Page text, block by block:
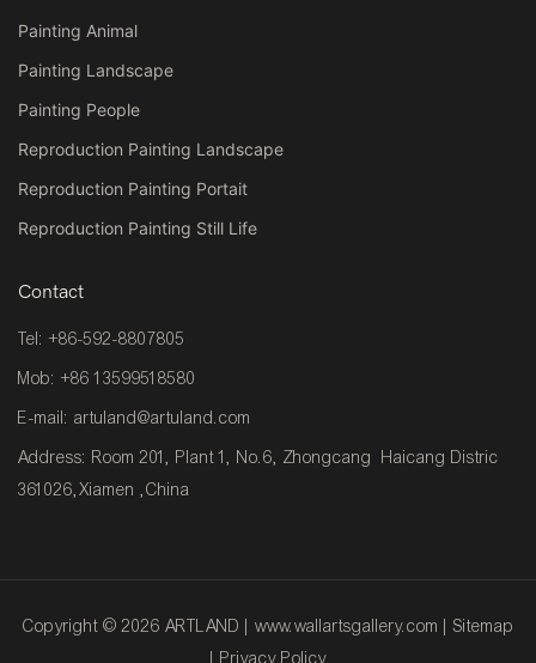
Painting Animal
Painting Landscape
Painting People
Reproduction Painting Landscape
Reproduction Painting Portait
Reproduction Painting Still Life
Contact
Tel: +86-592-8807805
Mob: +86 13599518580
E-mail: artuland@artuland.com
Address: Room 201, Plant 1, No.6, Zhongcang Haicang Distric
361026,Xiamen ,China
Copyright © 2026 ARTLAND | www.wallartsgallery.com |Sitemap
Privacy Policy